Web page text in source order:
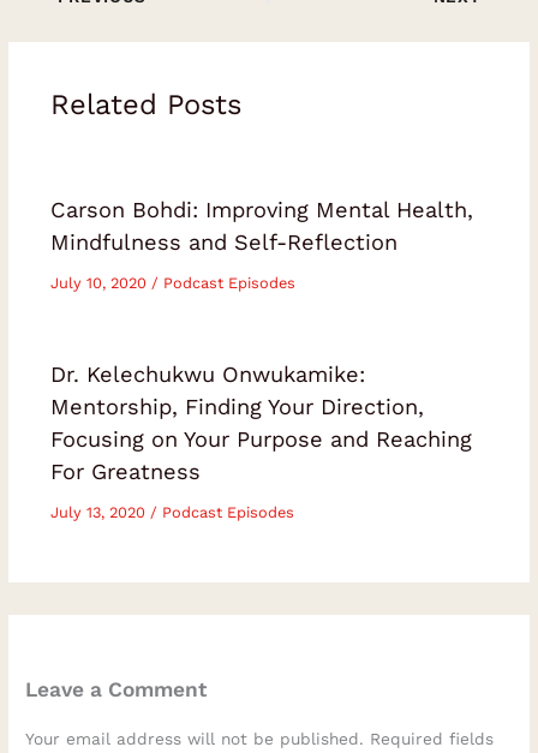
Related Posts
Carson Bohdi: Improving Mental Health,
Mindfulness and Self-Reflection
July 10, 2020 / Podcast Episodes
Dr. Kelechukwu Onwukamike:
Mentorship, Finding Your Direction,
Focusing on Your Purpose and Reaching
For Greatness
July 13, 2020 / Podcast Episodes
Leave a Comment
Your email address will not be published. Required fields